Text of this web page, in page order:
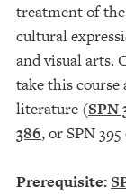
treatment of
cultural
and visual arts.
take this
literature (SPN
386, or SPN
Prerequisite: